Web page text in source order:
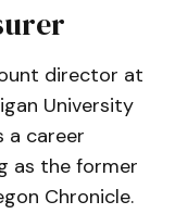
director at
University
a career
as the former
Chronicle.